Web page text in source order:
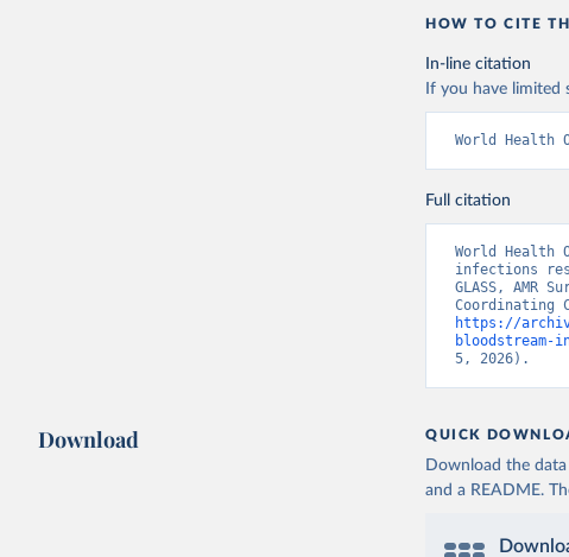
HOW TO CITE
In-line citation
If you have limited
World Health
Full citation
World Health
infections
GLASS, AMR
https://
5, 2026).
Download QUICK
Download the
and a README.